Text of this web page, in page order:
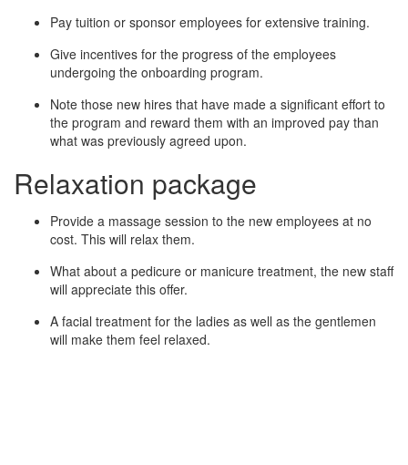
Pay tuition or sponsor employees for extensive training.
Give incentives for the progress of the employees
undergoing the onboarding program.
Note those new hires that have made a significant effort to
the program and reward them with an improved pay than
what was previously agreed upon.
Relaxation package
Provide a massage session to the new employees at no
cost. This will relax them.
What about a pedicure or manicure treatment, the new staff
will appreciate this offer.
A facial treatment for the ladies as well as the gentlemen
will make them feel relaxed.